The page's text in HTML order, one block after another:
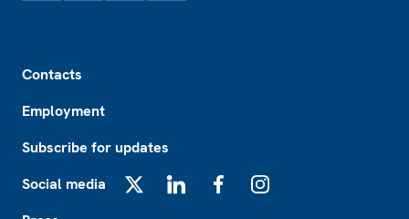
Contacts
Employment
Subscribe for updates
Social media